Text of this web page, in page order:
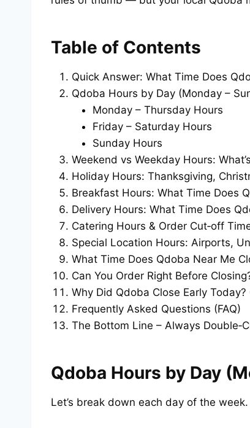
Table of Contents
Quick Answer: What Time Does
Qdoba Hours by Day (Monday –
Monday – Thursday Hours
Friday – Saturday Hours
Sunday Hours
Weekend vs Weekday Hours:
Holiday Hours: Thanksgiving,
Breakfast Hours: What Time Does
Delivery Hours: What Time Does
Catering Hours & Order Cut‑off
Special Location Hours: Airports,
What Time Does Qdoba Near Me
Can You Order Right Before
Why Did Qdoba Close Early Today?
Frequently Asked Questions (FAQ)
The Bottom Line – Always
Qdoba Hours by Day
Let’s break down each day of the